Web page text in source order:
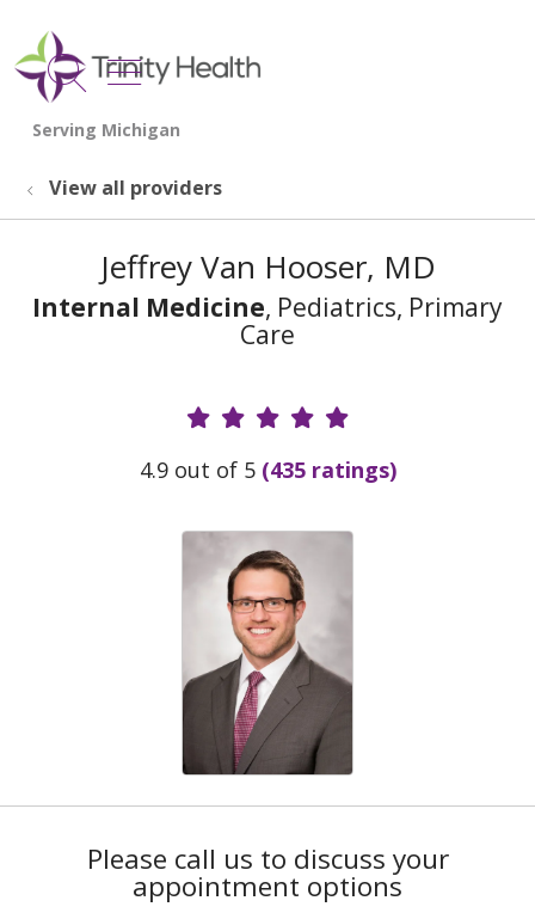
search
show off canvas menu
View all providers
Jeffrey Van Hooser, MD
Internal Medicine, Pediatrics, Primary
Care
Provider Ratings
4.9 out of 5 (435 ratings)
Please call us to discuss your
appointment options